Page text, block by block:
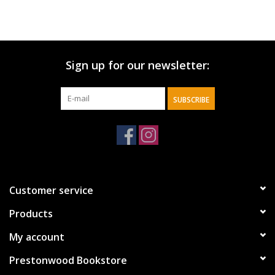
Sign up for our newsletter:
SUBSCRIBE
Customer service
Products
My account
Prestonwood Bookstore